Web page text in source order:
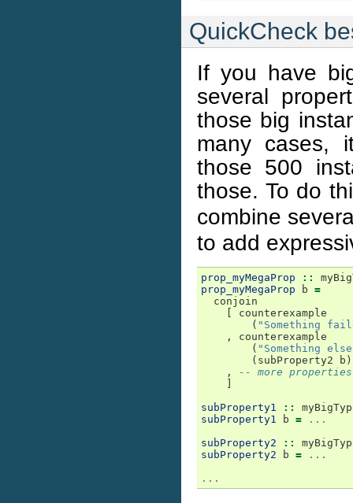
QuickCheck
If you have
several
those big
many cases,
those 500
those. To do
combine
to add
prop_myMegaProp ::
prop_myMegaProp
b =
conjoin
counterexample
( "Something
,
counterexample
( "Something
( subProperty2 b )
,
-- more
subProperty1
::
subProperty1
b =
...
subProperty2
::
subProperty2
b =
...
...